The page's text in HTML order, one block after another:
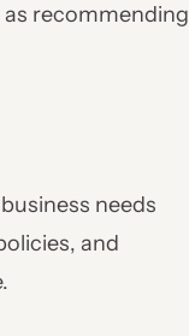
recommending
needs
and